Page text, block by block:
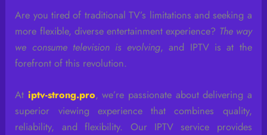
Are you tired of traditional TV’s limitations and seeking a
more flexible, diverse entertainment experience? The way
we consume television is evolving, and IPTV is at the
forefront of this revolution.
At iptv-strong.pro, we’re passionate about delivering a
superior viewing experience that combines quality,
reliability, and flexibility. Our IPTV service provides